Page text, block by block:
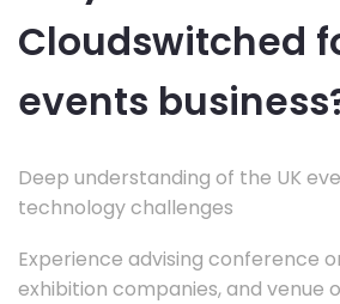
Cloudswitched
events
Deep understanding of the UK
technology challenges
Experience advising conference
exhibition companies, and venue